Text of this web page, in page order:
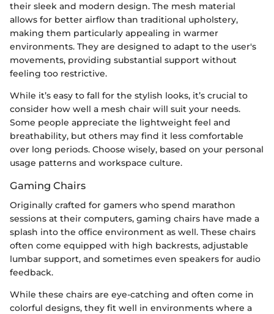
their sleek and modern design. The mesh material
allows for better airflow than traditional upholstery,
making them particularly appealing in warmer
environments. They are designed to adapt to the user's
movements, providing substantial support without
feeling too restrictive.
While it’s easy to fall for the stylish looks, it’s crucial to
consider how well a mesh chair will suit your needs.
Some people appreciate the lightweight feel and
breathability, but others may find it less comfortable
over long periods. Choose wisely, based on your personal
usage patterns and workspace culture.
Gaming Chairs
Originally crafted for gamers who spend marathon
sessions at their computers, gaming chairs have made a
splash into the office environment as well. These chairs
often come equipped with high backrests, adjustable
lumbar support, and sometimes even speakers for audio
feedback.
While these chairs are eye-catching and often come in
colorful designs, they fit well in environments where a